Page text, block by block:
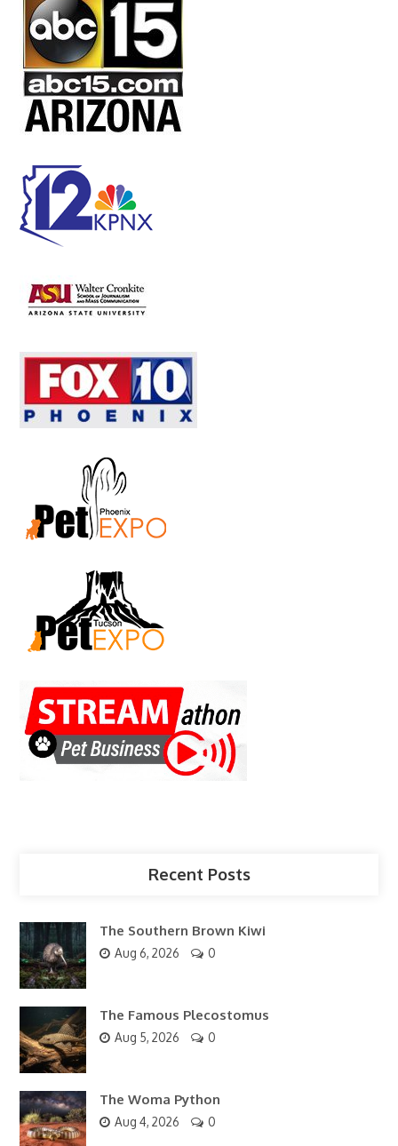
Recent Posts
The Southern Brown Kiwi
Aug 6, 2026 0
The Famous Plecostomus
Aug 5, 2026 0
The Woma Python
Aug 4, 2026 0